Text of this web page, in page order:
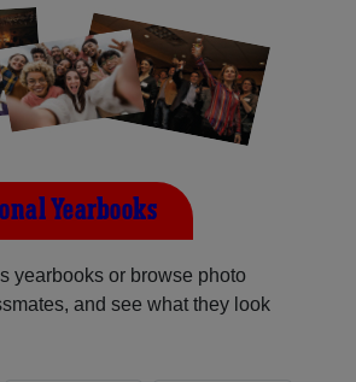
Yearbooks
yearbooks or browse photo
and see what they look